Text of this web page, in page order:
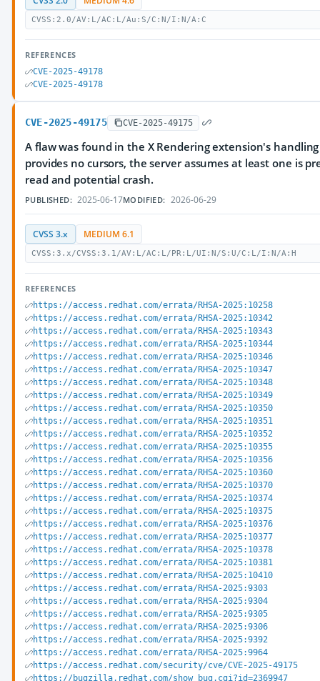
CVSS:2.0/AV:L/AC:L/Au:S/C:N/I:N/A:C
REFERENCES
CVE-2025-49178
CVE-2025-49178
CVE-2025-49175 CVE-2025-49175
A flaw was found in the X Rendering extension's
provides no cursors, the server assumes at least one is
read and potential crash.
PUBLISHED: 2025-06-17MODIFIED: 2026-06-29
CVSS 3.x MEDIUM 6.1
CVSS:3.x/CVSS:3.1/AV:L/AC:L/PR:L/UI:N/S:U/C:L/I:N/A:H
REFERENCES
https://access.redhat.com/errata/RHSA-2025:10258
https://access.redhat.com/errata/RHSA-2025:10342
https://access.redhat.com/errata/RHSA-2025:10343
https://access.redhat.com/errata/RHSA-2025:10344
https://access.redhat.com/errata/RHSA-2025:10346
https://access.redhat.com/errata/RHSA-2025:10347
https://access.redhat.com/errata/RHSA-2025:10348
https://access.redhat.com/errata/RHSA-2025:10349
https://access.redhat.com/errata/RHSA-2025:10350
https://access.redhat.com/errata/RHSA-2025:10351
https://access.redhat.com/errata/RHSA-2025:10352
https://access.redhat.com/errata/RHSA-2025:10355
https://access.redhat.com/errata/RHSA-2025:10356
https://access.redhat.com/errata/RHSA-2025:10360
https://access.redhat.com/errata/RHSA-2025:10370
https://access.redhat.com/errata/RHSA-2025:10374
https://access.redhat.com/errata/RHSA-2025:10375
https://access.redhat.com/errata/RHSA-2025:10376
https://access.redhat.com/errata/RHSA-2025:10377
https://access.redhat.com/errata/RHSA-2025:10378
https://access.redhat.com/errata/RHSA-2025:10381
https://access.redhat.com/errata/RHSA-2025:10410
https://access.redhat.com/errata/RHSA-2025:9303
https://access.redhat.com/errata/RHSA-2025:9304
https://access.redhat.com/errata/RHSA-2025:9305
https://access.redhat.com/errata/RHSA-2025:9306
https://access.redhat.com/errata/RHSA-2025:9392
https://access.redhat.com/errata/RHSA-2025:9964
https://access.redhat.com/security/cve/CVE-2025-49175
https://bugzilla.redhat.com/show_bug.cgi?id=2369947